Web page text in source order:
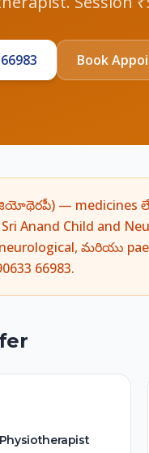
Book
— medicines
Anand Child and
మరియు
66983.